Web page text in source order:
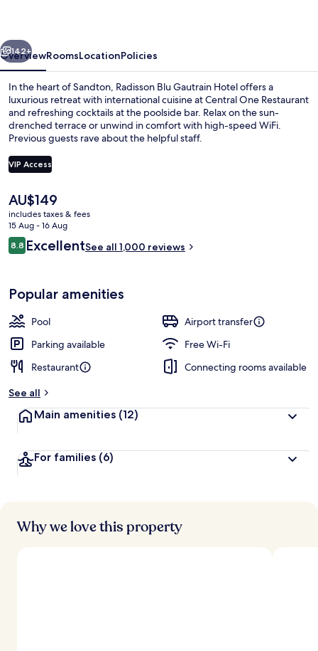
Next
142+
OverviewRoomsLocationPolicies
In the heart of Sandton, Radisson Blu Gautrain Hotel offers a
luxurious retreat with international cuisine at Central One Restaurant
and refreshing cocktails at the poolside bar. Relax on the sun-
drenched terrace or unwind in comfort with high-speed WiFi.
Previous guests rave about the helpful staff.
VIP Access
The
current
price
is
AU$149
AU$149
includes taxes & fees
15 Aug - 16 Aug
Reviews
8.88.8 out of 10
ExcellentSee all 1,000 reviews
Popular amenities
Pool
Airport transfer
Parking available
Free Wi-Fi
Restaurant
Connecting rooms available
See all
Main amenities (12)
For families (6)
Why we love this property